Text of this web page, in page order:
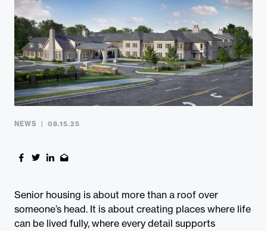
Contact
NEWS 08.15.25
Senior housing is about more than a roof over
someone’s head. It is about creating places where life
can be lived fully, where every detail supports